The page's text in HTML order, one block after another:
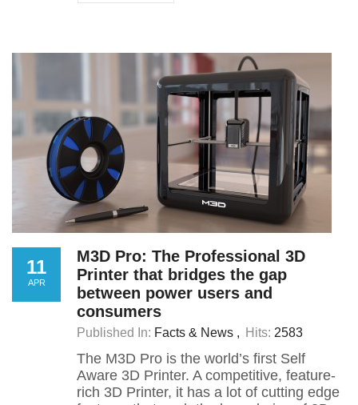
11
APR
M3D Pro: The Professional 3D
Printer that bridges the gap
between power users and
consumers
Published In: Facts & News Hits: 2583
The M3D Pro is the world’s first Self
Aware 3D Printer. A competitive, feature-
rich 3D Printer, it has a lot of cutting edge